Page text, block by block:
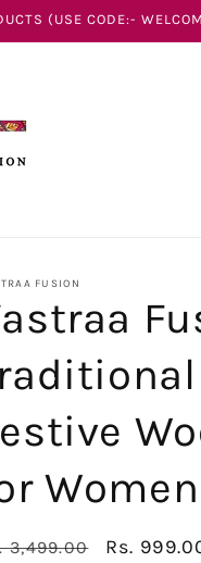
(USE CODE:-
FUSION
Women
3,499.00
Sale
Rs.